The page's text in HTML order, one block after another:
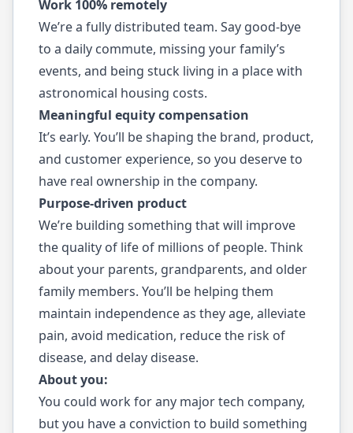
Work 100% remotely
We’re a fully distributed team. Say good-bye
to a daily commute, missing your family’s
events, and being stuck living in a place with
astronomical housing costs.
Meaningful equity compensation
It’s early. You’ll be shaping the brand, product,
and customer experience, so you deserve to
have real ownership in the company.
Purpose-driven product
We’re building something that will improve
the quality of life of millions of people. Think
about your parents, grandparents, and older
family members. You’ll be helping them
maintain independence as they age, alleviate
pain, avoid medication, reduce the risk of
disease, and delay disease.
About you:
You could work for any major tech company,
but you have a conviction to build something